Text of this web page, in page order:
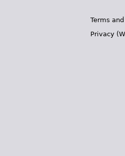
Terms
Privacy